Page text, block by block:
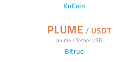
KuCoin
PLUME / USDT
plume/Tether USD
Bitrue